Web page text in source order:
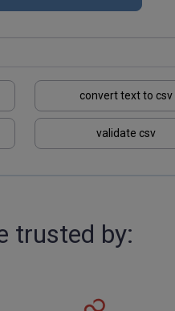
convert text to csv
validate csv
trusted by: